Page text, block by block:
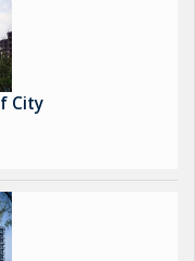
City